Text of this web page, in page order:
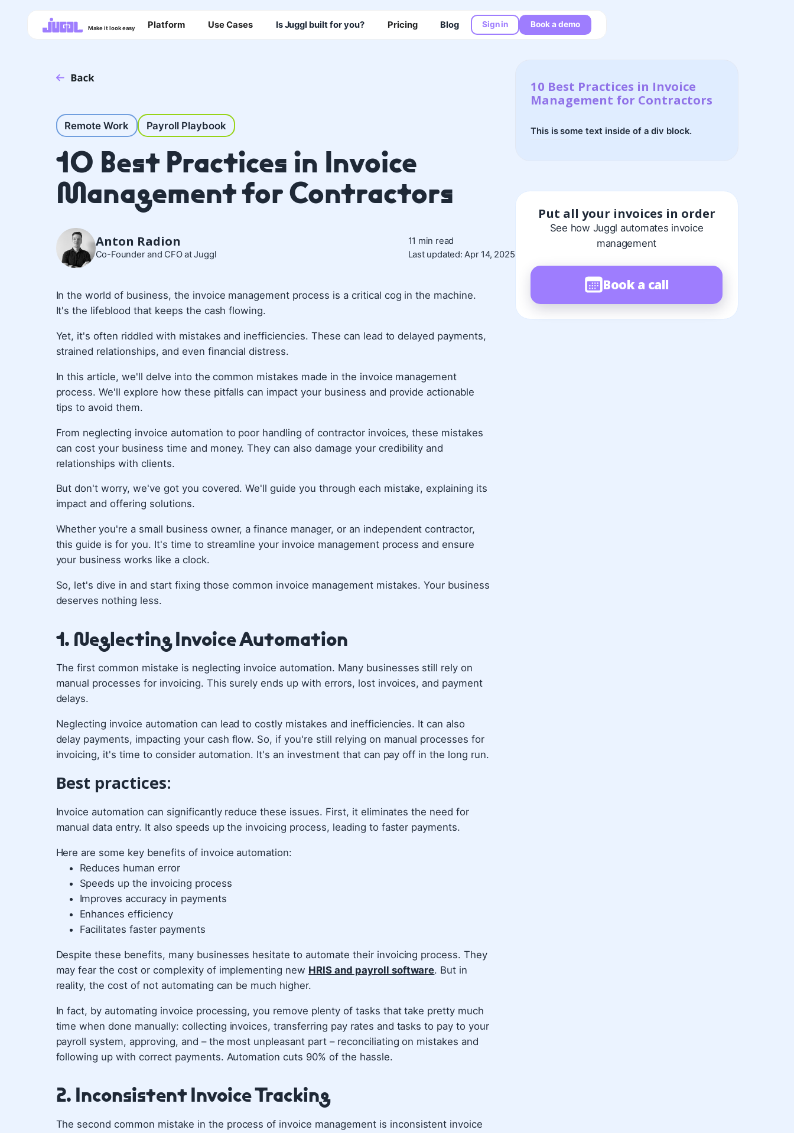
Make it look easy Platform Use Cases Is Juggl built for you? Pricing Blog Sign in Book a demo
Remote Work Payroll Playbook
10 Best Practices in Invoice
Management for Contractors
Anton Radion
Co-Founder and CFO at Juggl
11 min read
Last updated: Apr 14, 2025
In the world of business, the invoice management process is a critical cog in the machine.
It's the lifeblood that keeps the cash flowing.
Yet, it's often riddled with mistakes and inefficiencies. These can lead to delayed payments,
strained relationships, and even financial distress.
In this article, we'll delve into the common mistakes made in the invoice management
process. We'll explore how these pitfalls can impact your business and provide actionable
tips to avoid them.
From neglecting invoice automation to poor handling of contractor invoices, these mistakes
can cost your business time and money. They can also damage your credibility and
relationships with clients.
But don't worry, we've got you covered. We'll guide you through each mistake, explaining its
impact and offering solutions.
Whether you're a small business owner, a finance manager, or an independent contractor,
this guide is for you. It's time to streamline your invoice management process and ensure
your business works like a clock.
So, let's dive in and start fixing those common invoice management mistakes. Your business
deserves nothing less.
1. Neglecting Invoice Automation
The first common mistake is neglecting invoice automation. Many businesses still rely on
manual processes for invoicing. This surely ends up with errors, lost invoices, and payment
delays.
Neglecting invoice automation can lead to costly mistakes and inefficiencies. It can also
delay payments, impacting your cash flow. So, if you're still relying on manual processes for
invoicing, it's time to consider automation. It's an investment that can pay off in the long run.
Best practices:
Invoice automation can significantly reduce these issues. First, it eliminates the need for
manual data entry. It also speeds up the invoicing process, leading to faster payments.
Here are some key benefits of invoice automation:
Reduces human error
Speeds up the invoicing process
Improves accuracy in payments
Enhances efficiency
Facilitates faster payments
Despite these benefits, many businesses hesitate to automate their invoicing process. They
may fear the cost or complexity of implementing new HRIS and payroll software. But in
reality, the cost of not automating can be much higher.
In fact, by automating invoice processing, you remove plenty of tasks that take pretty much
time when done manually: collecting invoices, transferring pay rates and tasks to pay to your
payroll system, approving, and – the most unpleasant part – reconciliating on mistakes and
following up with correct payments. Automation cuts 90% of the hassle.
2. Inconsistent Invoice Tracking
The second common mistake in the process of invoice management is inconsistent invoice
10 Best Practices in Invoice
Management for Contractors
This is some text inside of a div block.
Put all your invoices in order
See how Juggl automates invoice
management
Book a call